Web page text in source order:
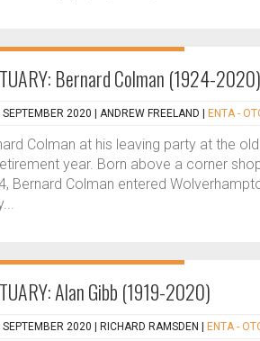
Bernard Colman (1924-2020)
SEPTEMBER 2020 | ANDREW FREELAND ENTA -
Colman at his leaving party at the
year. Born above a corner
Bernard Colman entered
Alan Gibb (1919-2020)
SEPTEMBER 2020 | RICHARD RAMSDEN ENTA -